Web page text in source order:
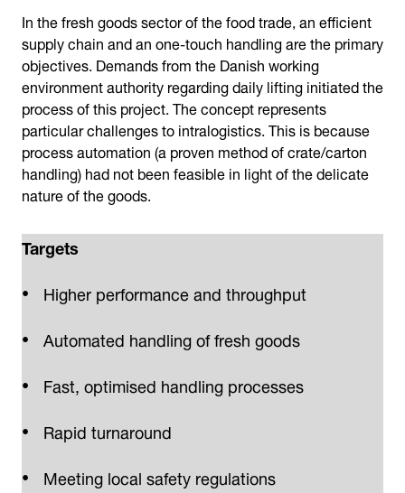
In the fresh goods sector of the food trade, an efficient
supply chain and an one-touch handling are the primary
objectives. Demands from the Danish working
environment authority regarding daily lifting initiated the
process of this project. The concept represents
particular challenges to intralogistics. This is because
process automation (a proven method of crate/carton
handling) had not been feasible in light of the delicate
nature of the goods.
Targets
Higher performance and throughput
Automated handling of fresh goods
Fast, optimised handling processes
Rapid turnaround
Meeting local safety regulations